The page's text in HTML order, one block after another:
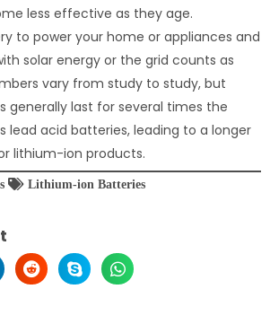
less effective as they age.
to power your home or appliances and
solar energy or the grid counts as
vary from study to study, but
generally last for several times the
lead acid batteries, leading to a longer
lithium-ion products.
Lithium-ion Batteries